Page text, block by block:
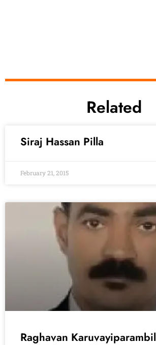
Related
Siraj Hassan Pilla
February 21, 2015
Raghavan Karuvayiparambil